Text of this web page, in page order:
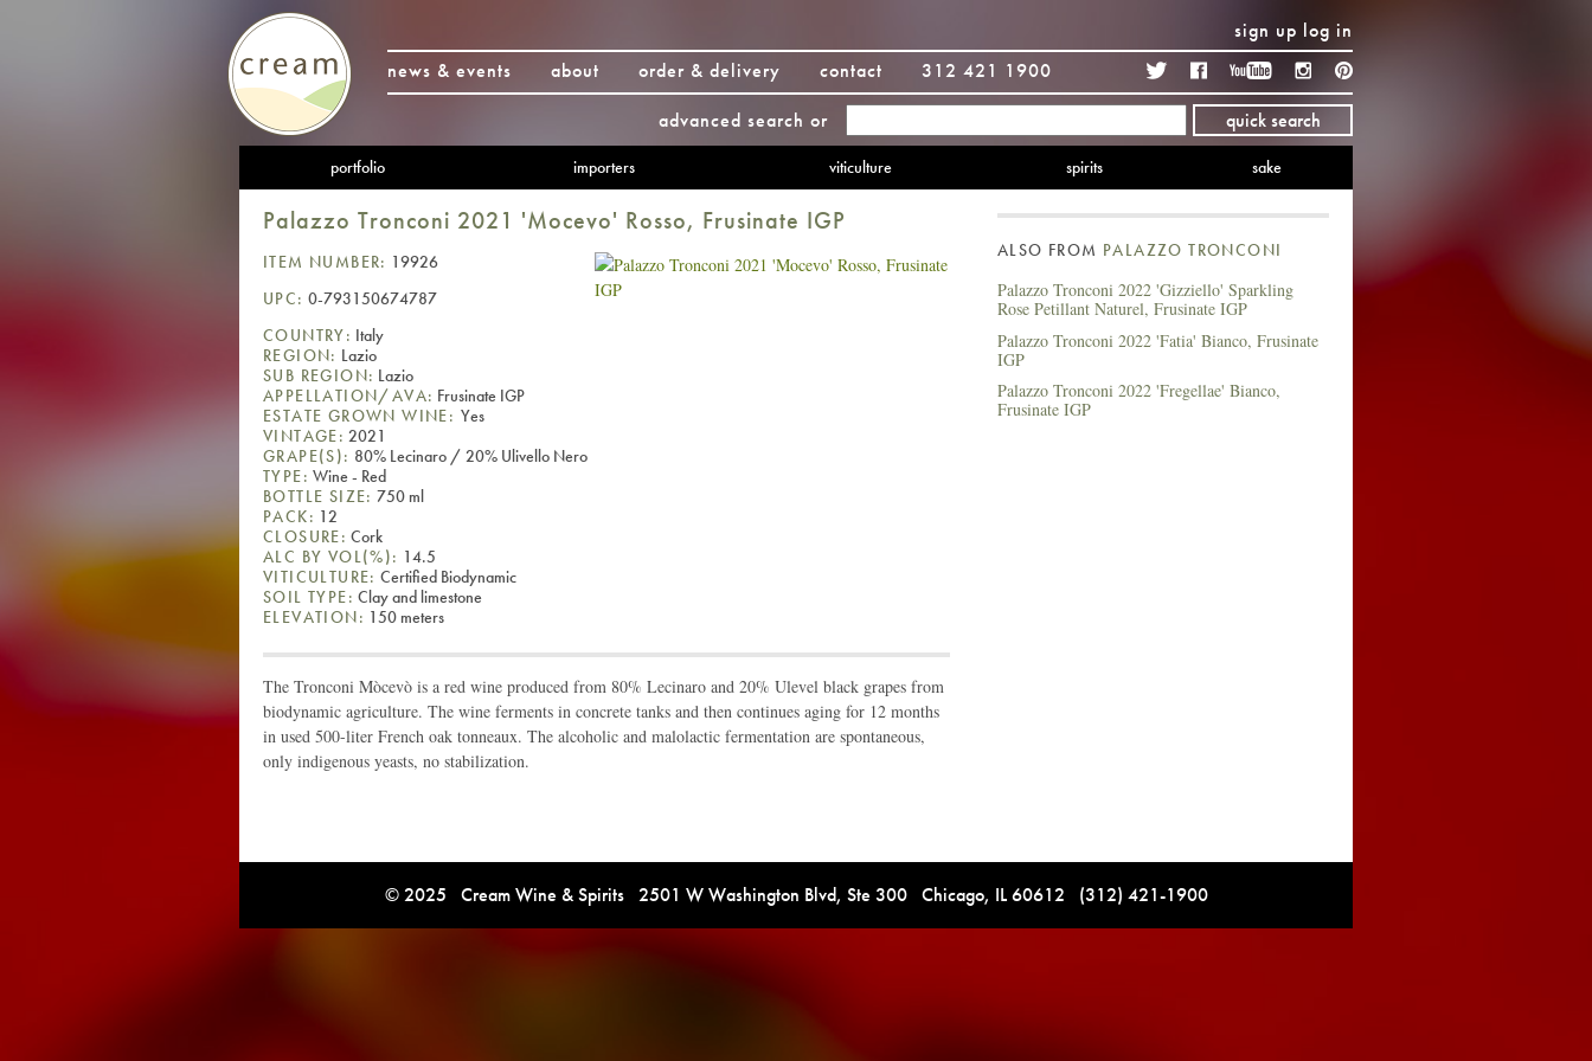
sign up log in
news & events
about order & delivery contact 312 421 1900 TwitterFacebook YouTubeInstagram
advanced search or quick search
portfolio importers viticulture spirits sake
Palazzo Tronconi 2021 'Mocevo' Rosso, Frusinate IGP
ITEM NUMBER: 19926
UPC: 0-793150674787
COUNTRY: Italy
REGION: Lazio
SUB REGION: Lazio
APPELLATION/AVA: Frusinate IGP
ESTATE GROWN WINE: Yes
VINTAGE: 2021
GRAPE(S): 80% Lecinaro / 20% Ulivello Nero
TYPE: Wine - Red
BOTTLE SIZE: 750 ml
PACK: 12
CLOSURE: Cork
ALC BY VOL(%): 14.5
VITICULTURE: Certified Biodynamic
SOIL TYPE: Clay and limestone
ELEVATION: 150 meters
The Tronconi Mòcevò is a red wine produced from 80% Lecinaro and 20% Ulevel black grapes from
biodynamic agriculture. The wine ferments in concrete tanks and then continues aging for 12 months
in used 500-liter French oak tonneaux. The alcoholic and malolactic fermentation are spontaneous,
only indigenous yeasts, no stabilization.
ALSO FROM PALAZZO TRONCONI
Palazzo Tronconi 2022 'Gizziello' Sparkling
Rose Petillant Naturel, Frusinate IGP
Palazzo Tronconi 2022 'Fatia' Bianco, Frusinate
IGP
Palazzo Tronconi 2022 'Fregellae' Bianco,
Frusinate IGP
© 2025 Cream Wine & Spirits 2501 W Washington Blvd, Ste 300 Chicago, IL 60612 (312) 421-1900